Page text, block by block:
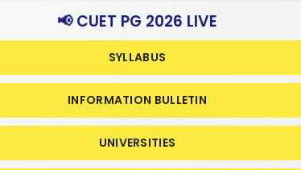
📢 CUET PG 2026 LIVE
SYLLABUS
INFORMATION BULLETIN
UNIVERSITIES